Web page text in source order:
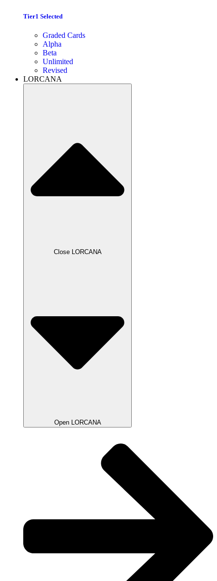
Tier1 Selected
Graded Cards
Alpha
Beta
Unlimited
Revised
LORCANA
Close LORCANA
Open LORCANA